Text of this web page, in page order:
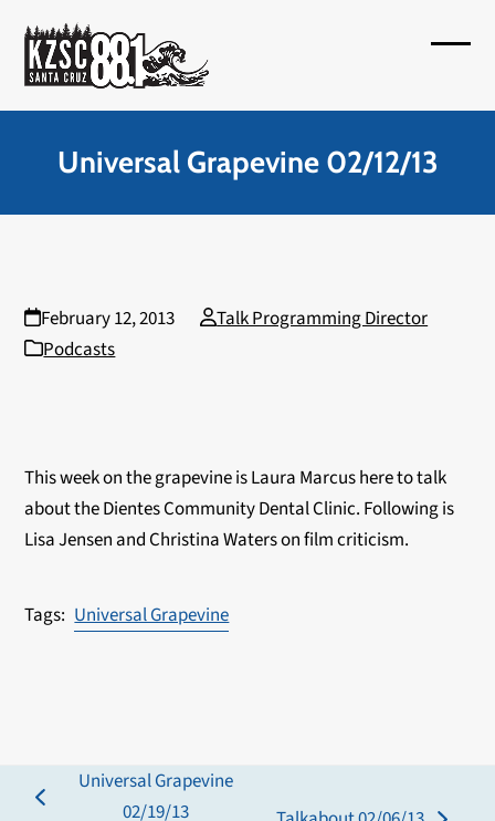
content
menu
menu
Universal Grapevine 02/12/13
February 12, 2013
Talk Programming Director
Podcasts
This week on the grapevine is Laura Marcus here to talk
about the Dientes Community Dental Clinic. Following is
Lisa Jensen and Christina Waters on film criticism.
Universal Grapevine
previous
Universal Grapevine
02/19/13